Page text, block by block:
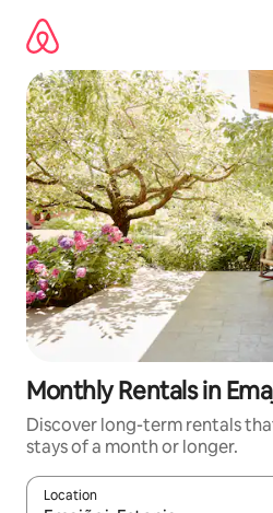
content
Monthly Rentals in
Discover long-term rentals
stays of a month or longer.
Location